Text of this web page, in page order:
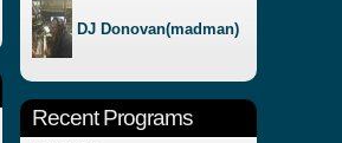
DJ Donovan(madman)
Recent Programs